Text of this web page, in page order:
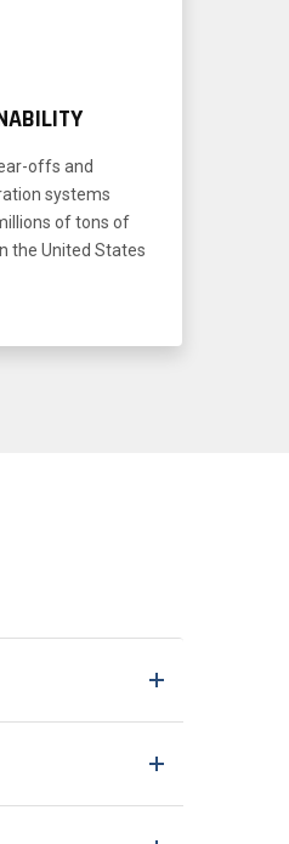
offs and
systems
of tons of
the United States